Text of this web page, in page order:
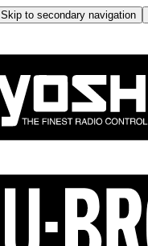
Skip to secondary navigation